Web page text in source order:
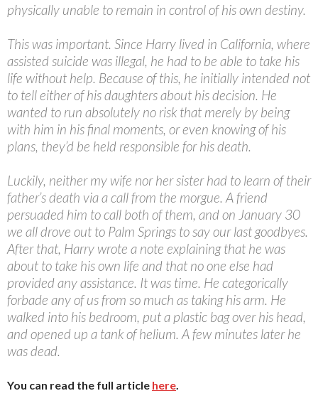
physically unable to remain in control of his own destiny.
This was important. Since Harry lived in California, where
assisted suicide was illegal, he had to be able to take his
life without help. Because of this, he initially intended not
to tell either of his daughters about his decision. He
wanted to run absolutely no risk that merely by being
with him in his final moments, or even knowing of his
plans, they’d be held responsible for his death.
Luckily, neither my wife nor her sister had to learn of their
father’s death via a call from the morgue. A friend
persuaded him to call both of them, and on January 30
we all drove out to Palm Springs to say our last goodbyes.
After that, Harry wrote a note explaining that he was
about to take his own life and that no one else had
provided any assistance. It was time. He categorically
forbade any of us from so much as taking his arm. He
walked into his bedroom, put a plastic bag over his head,
and opened up a tank of helium. A few minutes later he
was dead.
You can read the full article here.